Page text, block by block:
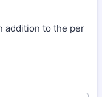
addition to the per